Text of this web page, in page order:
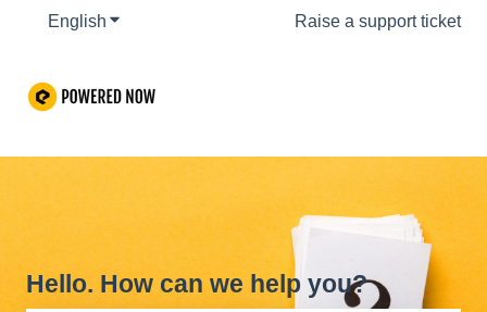
English Show submenu for translationsRaise a support ticket
Hello. How can we help you?